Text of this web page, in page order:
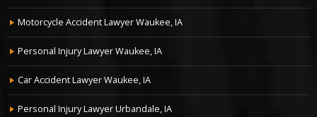
Motorcycle Accident Lawyer Waukee, IA
Personal Injury Lawyer Waukee, IA
Car Accident Lawyer Waukee, IA
Personal Injury Lawyer Urbandale, IA